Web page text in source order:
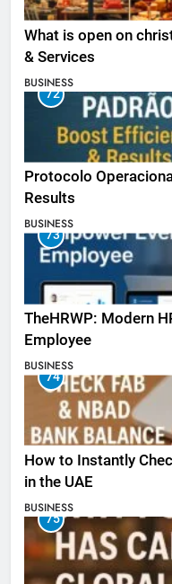
What is open on
& Services
BUSINESS
72
Protocolo
Results
BUSINESS
73
TheHRWP: Modern
Employee
BUSINESS
74
How to Instantly
in the UAE
BUSINESS
75